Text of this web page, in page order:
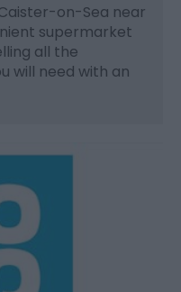
on-Sea near
supermarket
all the
will need with an